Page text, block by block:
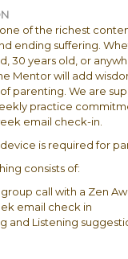
of the richest
ending suffering.​
30 years old, or
Mentor will add
parenting. We are
practice
email check-in.
is required for
consists of:
call with a Zen
email check in
and Listening